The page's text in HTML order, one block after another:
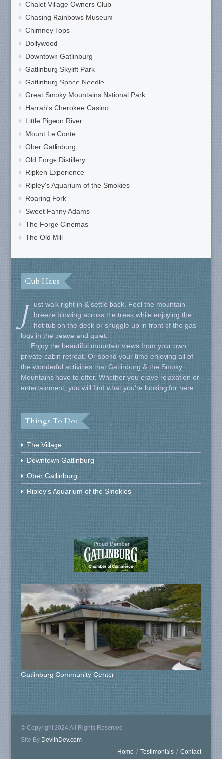
Chalet Village Owners Club
Chasing Rainbows Museum
Chimney Tops
Dollywood
Downtown Gatlinburg
Gatlinburg Skylift Park
Gatlinburg Space Needle
Great Smoky Mountains National Park
Harrah's Cherokee Casino
Little Pigeon River
Mount Le Conte
Ober Gatlinburg
Old Forge Distillery
Ripken Experience
Ripley's Aquarium of the Smokies
Roaring Fork
Sweet Fanny Adams
The Forge Cinemas
The Old Mill
Cub Haus
J
ust walk right in & settle back. Feel the mountain
breeze blowing across the trees while enjoying the
hot tub on the deck or snuggle up in front of the gas
logs in the peace and quiet.
Enjoy the beautiful mountain views from your own
private cabin retreat. Or spend your time enjoying all of
the wonderful activities that Gatlinburg & the Smoky
Mountains have to offer. Whether you crave relaxation or
entertainment, you will find what you're looking for here.
Things To Do:
The Village
Downtown Gatlinburg
Ober Gatlinburg
Ripley's Aquarium of the Smokies
Gatlinburg Community Center
© Copyright 2024 All Rights Reserved
Site By DevlinDev.com
Home / Testimonials / Contact